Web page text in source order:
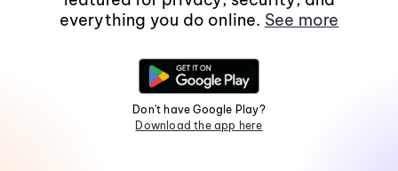
everything you do online. See more
Don't have Google Play?
Download the app here